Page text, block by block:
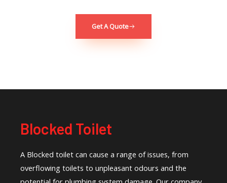
Get A Quote
Blocked Toilet
A Blocked toilet can cause a range of issues, from
overflowing toilets to unpleasant odours and the